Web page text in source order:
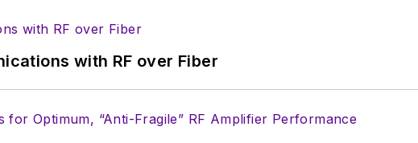
with RF over Fiber